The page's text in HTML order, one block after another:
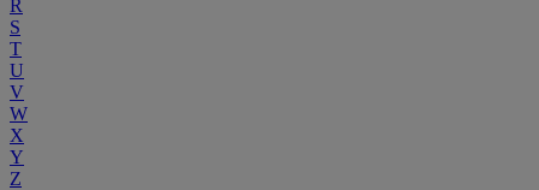
R
S
T
U
V
W
X
Y
Z